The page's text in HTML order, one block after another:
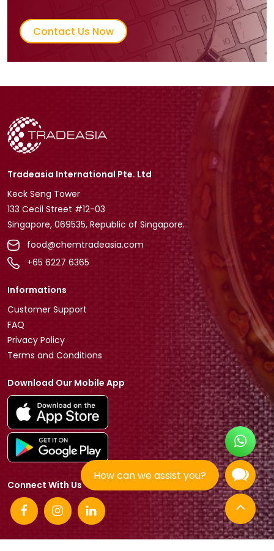
How can we assist you?
Contact Us Now
Tradeasia International Pte. Ltd
Keck Seng Tower
133 Cecil Street #12-03
Singapore, 069535, Republic of Singapore.
food@chemtradeasia.com
+65 6227 6365
Informations
Customer Support
FAQ
Privacy Policy
Terms and Conditions
Download Our Mobile App
Connect With Us